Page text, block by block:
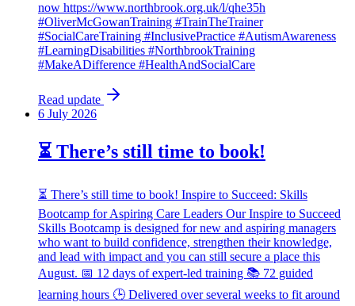
now https://www.northbrook.org.uk/l/qhe35h
#OliverMcGowanTraining #TrainTheTrainer
#SocialCareTraining #InclusivePractice #AutismAwareness
#LearningDisabilities #NorthbrookTraining
#MakeADifference #HealthAndSocialCare
Read update
6 July 2026
⏳ There’s still time to book!
⏳ There’s still time to book! Inspire to Succeed: Skills
Bootcamp for Aspiring Care Leaders Our Inspire to Succeed
Skills Bootcamp is designed for new and aspiring managers
who want to build confidence, strengthen their knowledge,
and lead with impact and you can still secure a place this
August. 📅 12 days of expert-led training 📚 72 guided
learning hours 🕒 Delivered over several weeks to fit around